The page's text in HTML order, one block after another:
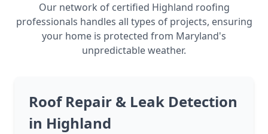
Our network of certified Highland roofing
professionals handles all types of projects, ensuring
your home is protected from Maryland's
unpredictable weather.
Roof Repair & Leak Detection
in Highland